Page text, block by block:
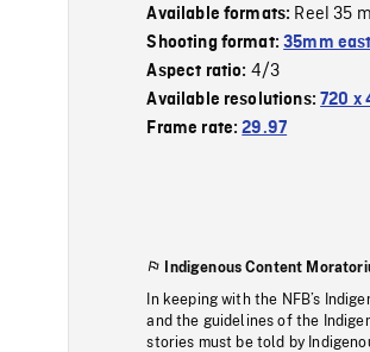
Available formats: Reel 35
Shooting format:35mm
Aspect ratio: 4/3
Available resolutions:720 x
Frame rate:29.97
Indigenous Content
In keeping with the NFB’s
and the guidelines of the
stories must be told by